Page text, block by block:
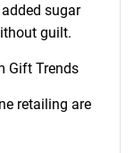
sugar
guilt.
Gift Trends
retailing are